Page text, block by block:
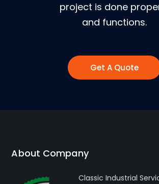
project is done
and functions.
Get A Quote
About Company
Classic Industrial